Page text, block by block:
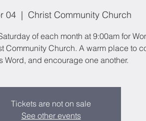
04
  |
Christ Community Church
of each month at 9:00am for
Community Church. A warm place to
Word, and encourage one another.
Tickets are not on sale
See other events